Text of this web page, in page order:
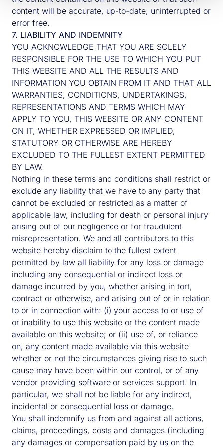
content will be accurate, up-to-date, uninterrupted or
error free.
7. LIABILITY AND INDEMNITY
YOU ACKNOWLEDGE THAT YOU ARE SOLELY
RESPONSIBLE FOR THE USE TO WHICH YOU PUT
THIS WEBSITE AND ALL THE RESULTS AND
INFORMATION YOU OBTAIN FROM IT AND THAT ALL
WARRANTIES, CONDITIONS, UNDERTAKINGS,
REPRESENTATIONS AND TERMS WHICH MAY
APPLY TO YOU, THIS WEBSITE OR ANY CONTENT
ON IT, WHETHER EXPRESSED OR IMPLIED,
STATUTORY OR OTHERWISE ARE HEREBY
EXCLUDED TO THE FULLEST EXTENT PERMITTED
BY LAW.
Nothing in these terms and conditions shall restrict or
exclude any liability that we have to any party that
cannot be excluded or restricted as a matter of
applicable law, including for death or personal injury
arising out of our negligence or for fraudulent
misrepresentation. We and all contributors to this
website hereby disclaim to the fullest extent
permitted by law all liability for any loss or damage
including any consequential or indirect loss or
damage incurred by you, whether arising in tort,
contract or otherwise, and arising out of or in relation
to or in connection with: (i) your access to or use of
or inability to use this website or the content made
available on this website; or (ii) use of, or reliance
on, any content made available via this website
whether or not the circumstances giving rise to such
cause may have been within our control, or of any
vendor providing software or services support. In
particular, we shall not be liable for any indirect,
incidental or consequential loss or damage.
You shall indemnify us from and against all actions,
claims, proceedings, costs and damages (including
any damages or compensation paid by us on the